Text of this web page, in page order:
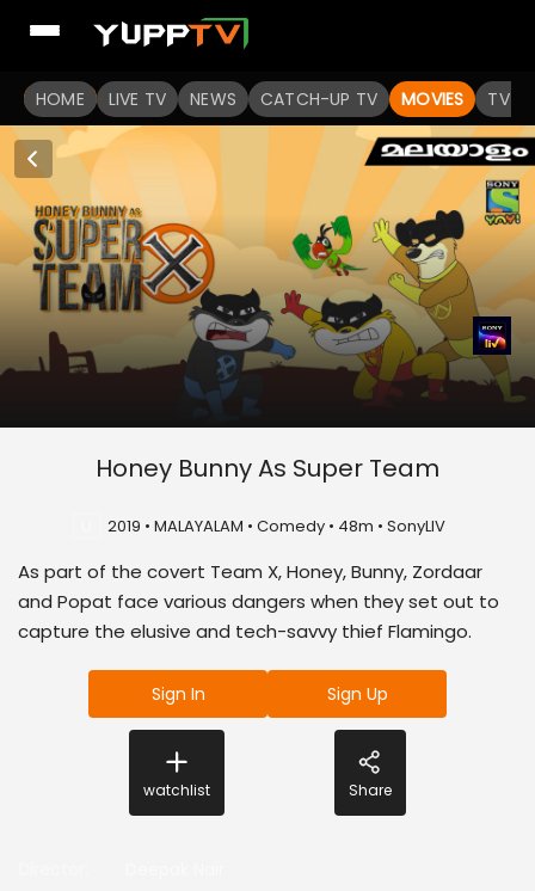
HOME LIVE TV NEWS CATCH-UP TV MOVIES TV
Honey Bunny As Super Team
2019 • MALAYALAM • Comedy • 48m • SonyLIV
As part of the covert Team X, Honey, Bunny, Zordaar
and Popat face various dangers when they set out to
capture the elusive and tech-savvy thief Flamingo.
Sign In Sign Up
watchlist Share